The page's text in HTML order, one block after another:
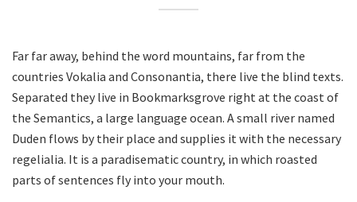
Far far away, behind the word mountains, far from the
countries Vokalia and Consonantia, there live the blind texts.
Separated they live in Bookmarksgrove right at the coast of
the Semantics, a large language ocean. A small river named
Duden flows by their place and supplies it with the necessary
regelialia. It is a paradisematic country, in which roasted
parts of sentences fly into your mouth.